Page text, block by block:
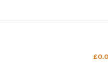
£